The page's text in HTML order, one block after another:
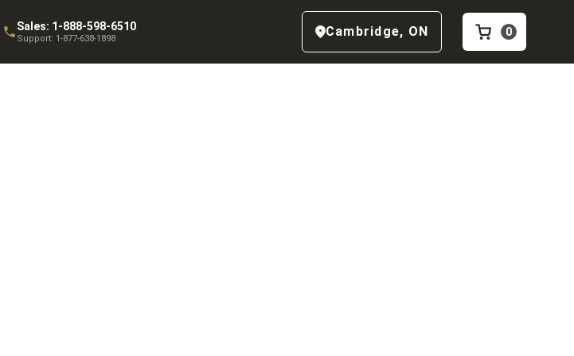
Sales: 1-888-598-6510
Support: 1-877-638-1898 Cambridge, ON 0